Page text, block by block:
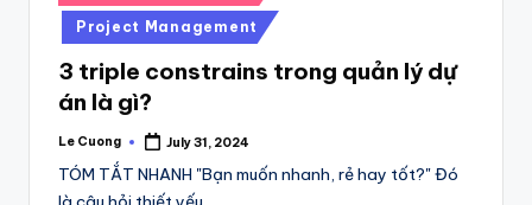
in
Project Management
3 triple constrains trong quản lý dự
án là gì?
Posted
Le Cuong July 31, 2024
TÓM TẮT NHANH "Bạn muốn nhanh, rẻ hay tốt?" Đó